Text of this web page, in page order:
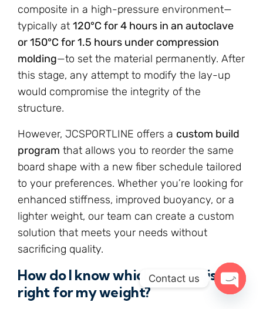
composite in a high-pressure environment—
typically at 120°C for 4 hours in an autoclave
or 150°C for 1.5 hours under compression
molding—to set the material permanently. After
this stage, any attempt to modify the lay-up
would compromise the integrity of the
structure.
However, JCSPORTLINE offers a custom build
program that allows you to reorder the same
board shape with a new fiber schedule tailored
to your preferences. Whether you’re looking for
enhanced stiffness, improved buoyancy, or a
lighter weight, our team can create a custom
solution that meets your needs without
sacrificing quality.
How do I know which pattern is
right for my weight?
Contact us